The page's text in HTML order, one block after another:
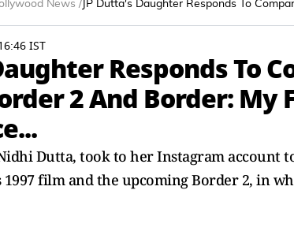
News / JP Dutta's Daughter Responds To
IST
Responds To
2 And Border: My
Dutta, took to her Instagram account
film and the upcoming Border 2, in